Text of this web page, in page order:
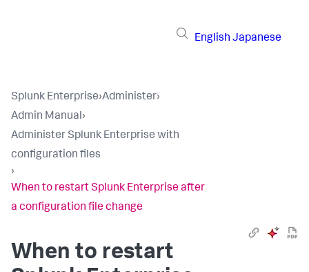
English Japanese
Splunk Enterprise›Administer›
Admin Manual›
Administer Splunk Enterprise with
configuration files
›
When to restart Splunk Enterprise after
a configuration file change
When to restart